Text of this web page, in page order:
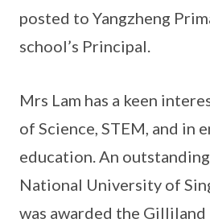
posted to Yangzheng
school’s Principal.
Mrs Lam has a keen
of Science, STEM, and in
education. An
National University of
was awarded the